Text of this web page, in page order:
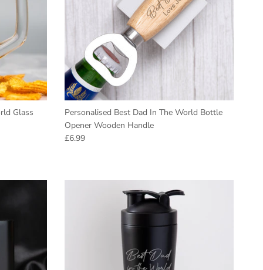
Glass
Personalised Best Dad In The World Bottle
Opener Wooden Handle
Regular price
£6.99